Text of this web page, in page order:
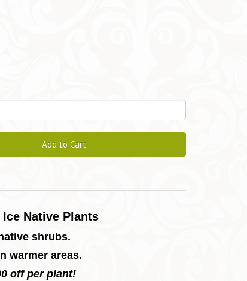
Add to Cart
Native Plants
shrubs.
warmer areas.
off per plant!